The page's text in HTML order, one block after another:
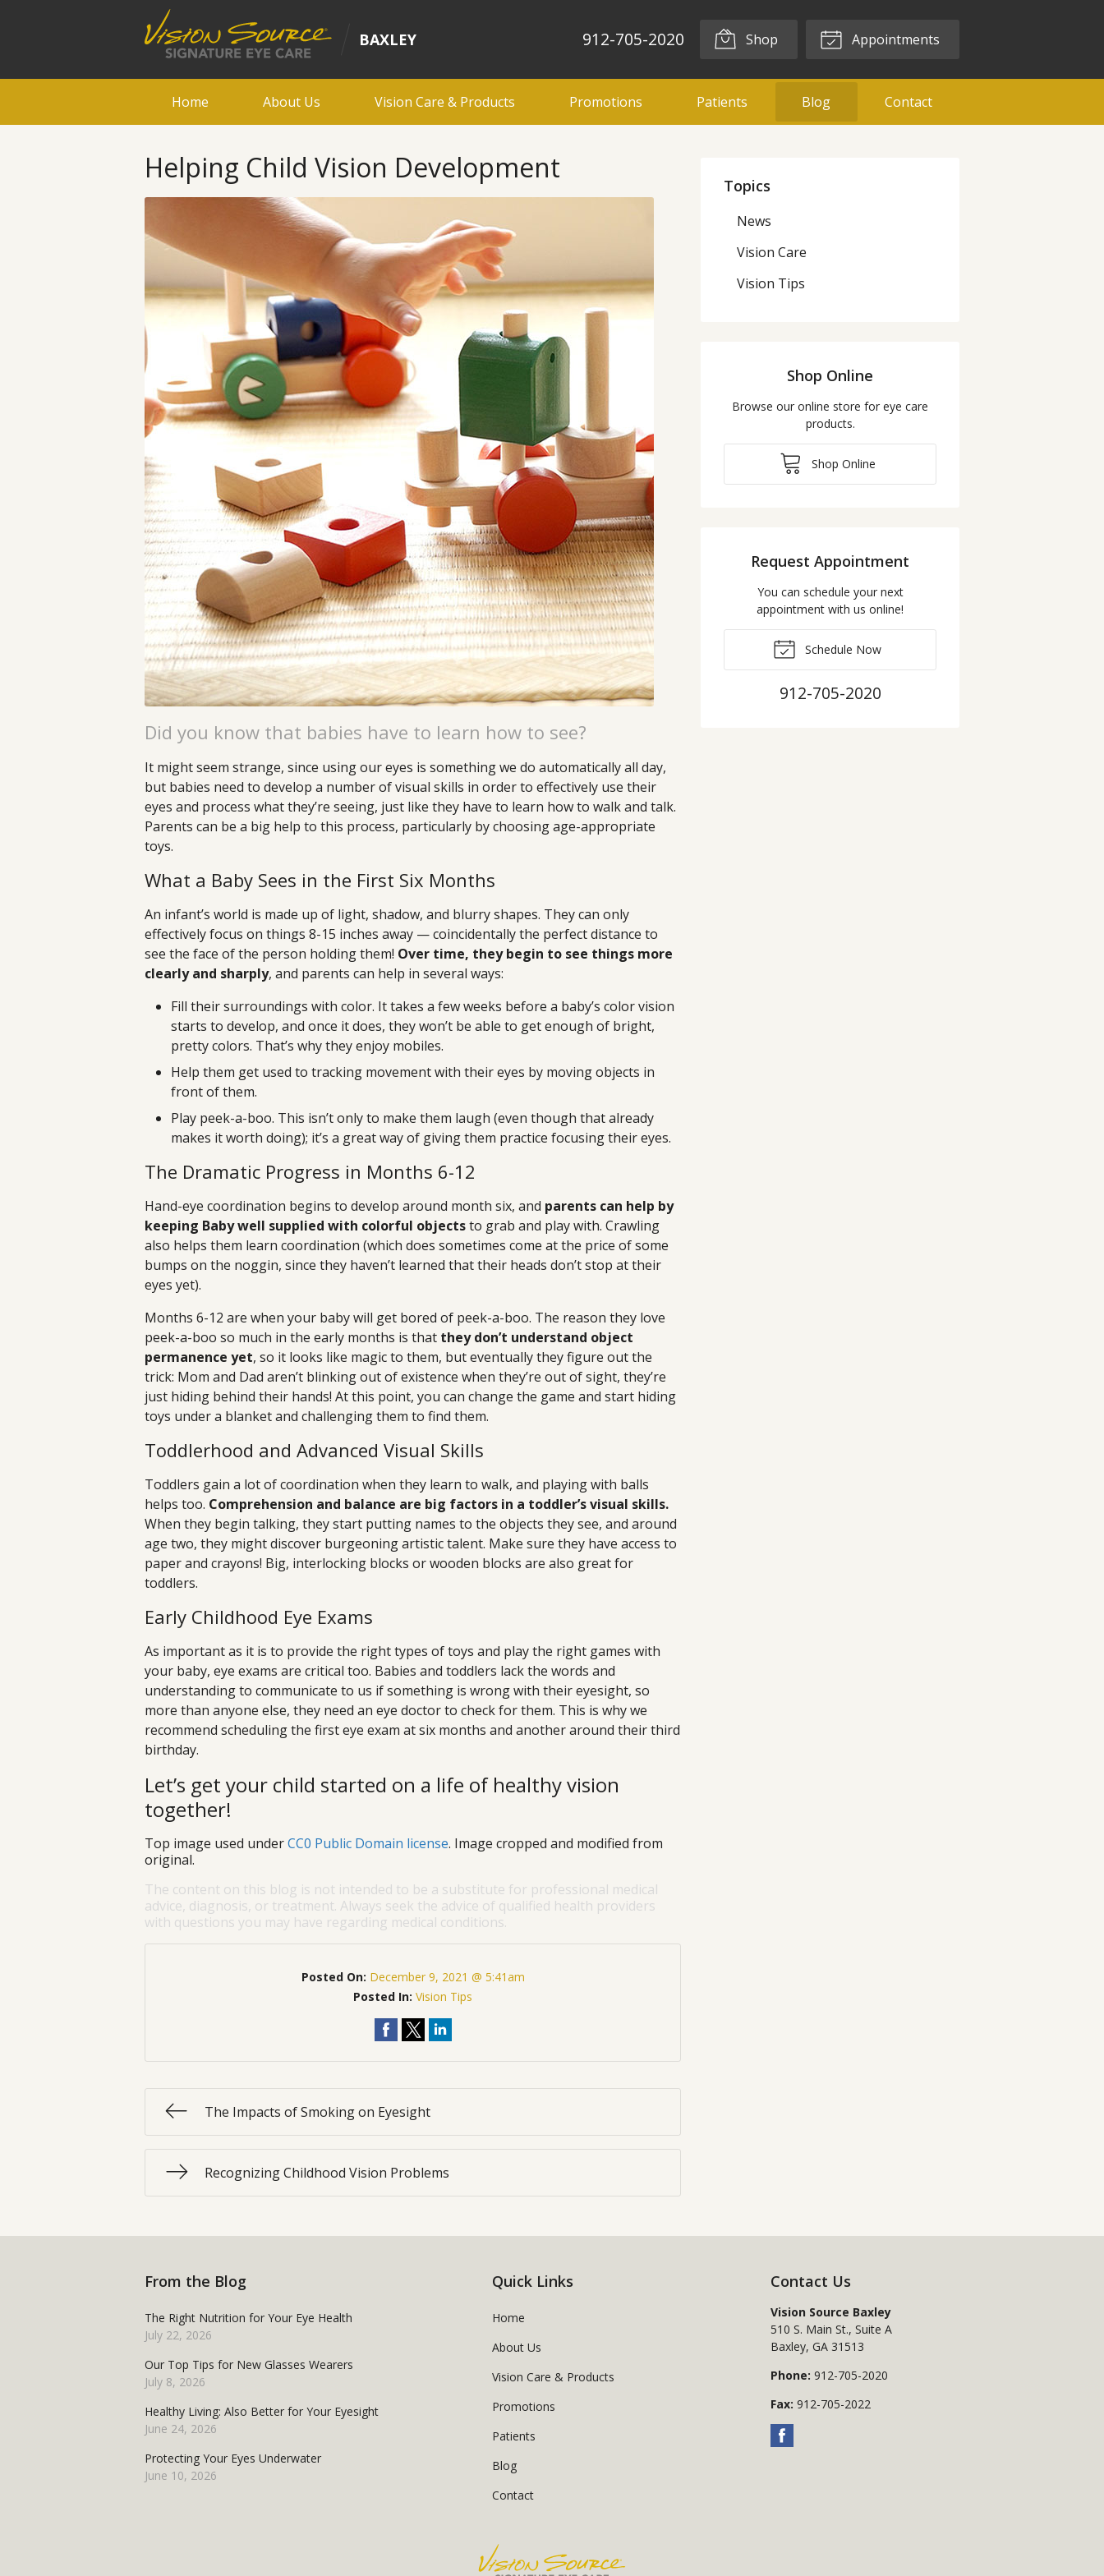
BAXLEY 912-705-2020 Shop Appointments
Home About Us Vision Care & Products Promotions Patients Blog Contact
Helping Child Vision Development
Did you know that babies have to learn how to see?
It might seem strange, since using our eyes is something we do automatically all day,
but babies need to develop a number of visual skills in order to effectively use their
eyes and process what they’re seeing, just like they have to learn how to walk and talk.
Parents can be a big help to this process, particularly by choosing age-appropriate
toys.
What a Baby Sees in the First Six Months
An infant’s world is made up of light, shadow, and blurry shapes. They can only
effectively focus on things 8-15 inches away — coincidentally the perfect distance to
see the face of the person holding them! Over time, they begin to see things more
clearly and sharply, and parents can help in several ways:
Fill their surroundings with color. It takes a few weeks before a baby’s color vision
starts to develop, and once it does, they won’t be able to get enough of bright,
pretty colors. That’s why they enjoy mobiles.
Help them get used to tracking movement with their eyes by moving objects in
front of them.
Play peek-a-boo. This isn’t only to make them laugh (even though that already
makes it worth doing); it’s a great way of giving them practice focusing their eyes.
The Dramatic Progress in Months 6-12
Hand-eye coordination begins to develop around month six, and parents can help by
keeping Baby well supplied with colorful objectsto grab and play with. Crawling
also helps them learn coordination (which does sometimes come at the price of some
bumps on the noggin, since they haven’t learned that their heads don’t stop at their
eyes yet).
Months 6-12 are when your baby will get bored of peek-a-boo. The reason they love
peek-a-boo so much in the early months is that they don’t understand object
permanence yet, so it looks like magic to them, but eventually they figure out the
trick: Mom and Dad aren’t blinking out of existence when they’re out of sight, they’re
just hiding behind their hands! At this point, you can change the game and start hiding
toys under a blanket and challenging them to find them.
Toddlerhood and Advanced Visual Skills
Toddlers gain a lot of coordination when they learn to walk, and playing with balls
helps too. Comprehension and balance are big factors in a toddler’s visual skills.
When they begin talking, they start putting names to the objects they see, and around
age two, they might discover burgeoning artistic talent. Make sure they have access to
paper and crayons! Big, interlocking blocks or wooden blocks are also great for
toddlers.
Early Childhood Eye Exams
As important as it is to provide the right types of toys and play the right games with
your baby, eye exams are critical too. Babies and toddlers lack the words and
understanding to communicate to us if something is wrong with their eyesight, so
more than anyone else, they need an eye doctor to check for them. This is why we
recommend scheduling the first eye exam at six months and another around their third
birthday.
Let’s get your child started on a life of healthy vision
together!
Top image used underCC0 Public Domain license. Image cropped and modified from
original.
The content on this blog is not intended to be a substitute for professional medical
advice, diagnosis, or treatment. Always seek the advice of qualified health providers
with questions you may have regarding medical conditions.
Posted On: December 9, 2021 @ 5:41am
Posted In:Vision Tips
The Impacts of Smoking on Eyesight
Recognizing Childhood Vision Problems
Topics
News
Vision Care
Vision Tips
Shop Online
Browse our online store for eye care
products.
Shop Online
Request Appointment
You can schedule your next
appointment with us online!
Schedule Now
912-705-2020
From the Blog
The Right Nutrition for Your Eye Health
July 22, 2026
Our Top Tips for New Glasses Wearers
July 8, 2026
Healthy Living: Also Better for Your Eyesight
June 24, 2026
Protecting Your Eyes Underwater
June 10, 2026
Quick Links
Home
About Us
Vision Care & Products
Promotions
Patients
Blog
Contact
Contact Us
Vision Source Baxley
510 S. Main St., Suite A
Baxley, GA 31513
Phone: 912-705-2020
Fax: 912-705-2022